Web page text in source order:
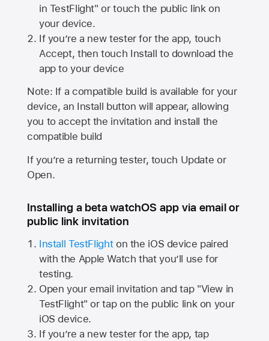
in TestFlight" or touch the public link on
your device.
If you’re a new tester for the app, touch
Accept, then touch Install to download the
app to your device
Note: If a compatible build is available for your
device, an Install button will appear, allowing
you to accept the invitation and install the
compatible build
If you’re a returning tester, touch Update or
Open.
Installing a beta watchOS app via email or
public link invitation
Install TestFlighton the iOS device paired
with the Apple Watch that you’ll use for
testing.
Open your email invitation and tap "View in
TestFlight" or tap on the public link on your
iOS device.
If you’re a new tester for the app, tap